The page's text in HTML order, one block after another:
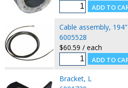
Cable assembly, 194"
6005528
$60.59 / each
Bracket, L